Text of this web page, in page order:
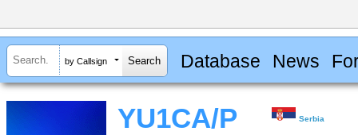
by Callsign Database News
YU1CA/P Serbia